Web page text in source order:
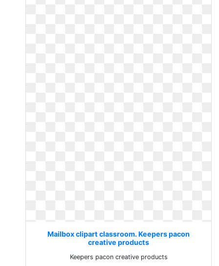
Mailbox clipart classroom. Keepers pacon
creative products
Keepers pacon creative products